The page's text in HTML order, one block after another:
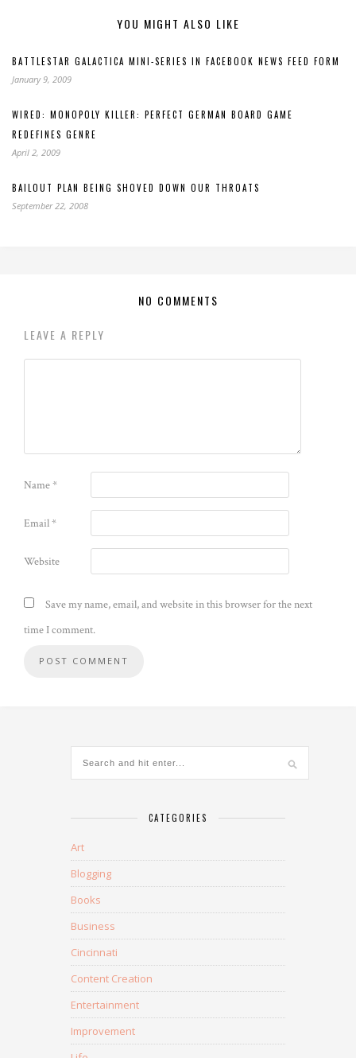
YOU MIGHT ALSO LIKE
BATTLESTAR GALACTICA MINI-SERIES IN FACEBOOK NEWS FEED FORM
January 9, 2009
WIRED: MONOPOLY KILLER: PERFECT GERMAN BOARD GAME
REDEFINES GENRE
April 2, 2009
BAILOUT PLAN BEING SHOVED DOWN OUR THROATS
September 22, 2008
NO COMMENTS
LEAVE A REPLY
Name*
Email*
Website
Save my name, email, and website in this browser for the next
time I comment.
CATEGORIES
Art
Blogging
Books
Business
Cincinnati
Content Creation
Entertainment
Improvement